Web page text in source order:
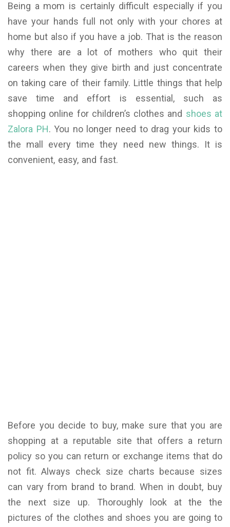
Being a mom is certainly difficult especially if you
have your hands full not only with your chores at
home but also if you have a job. That is the reason
why there are a lot of mothers who quit their
careers when they give birth and just concentrate
on taking care of their family. Little things that help
save time and effort is essential, such as
shopping online for children’s clothes and shoes at
Zalora PH. You no longer need to drag your kids to
the mall every time they need new things. It is
convenient, easy, and fast.
Before you decide to buy, make sure that you are
shopping at a reputable site that offers a return
policy so you can return or exchange items that do
not fit. Always check size charts because sizes
can vary from brand to brand. When in doubt, buy
the next size up. Thoroughly look at the the
pictures of the clothes and shoes you are going to